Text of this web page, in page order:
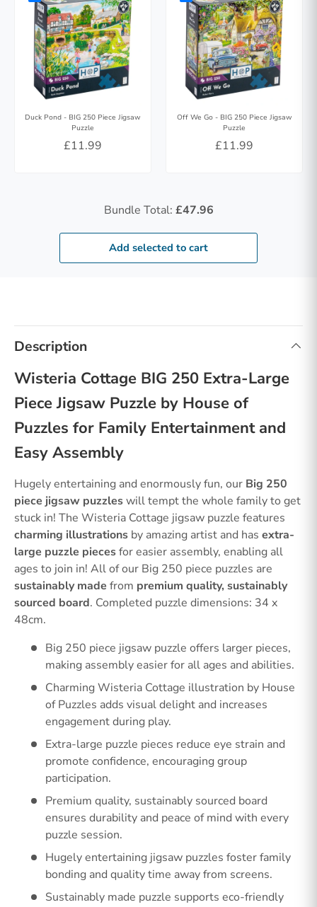
Duck Pond - BIG 250 Piece Jigsaw
Puzzle
£11.99
Off We Go - BIG 250 Piece Jigsaw
Puzzle
£11.99
Bundle Total: £47.96
Add selected to cart
Description
Wisteria Cottage BIG 250 Extra-Large
Piece Jigsaw Puzzle by House of
Puzzles for Family Entertainment and
Easy Assembly
Hugely entertaining and enormously fun, our Big 250
piece jigsaw puzzleswill tempt the whole family to get
stuck in! The Wisteria Cottage jigsaw puzzle features
charming illustrations by amazing artist and has extra-
large puzzle piecesfor easier assembly, enabling all
ages to join in! All of our Big 250 piece puzzles are
sustainably made from premium quality, sustainably
sourced board. Completed puzzle dimensions: 34 x
48cm.
Big 250 piece jigsaw puzzle offers larger pieces,
making assembly easier for all ages and abilities.
Charming Wisteria Cottage illustration by House
of Puzzles adds visual delight and increases
engagement during play.
Extra-large puzzle pieces reduce eye strain and
promote confidence, encouraging group
participation.
Premium quality, sustainably sourced board
ensures durability and peace of mind with every
puzzle session.
Hugely entertaining jigsaw puzzles foster family
bonding and quality time away from screens.
Sustainably made puzzle supports eco-friendly